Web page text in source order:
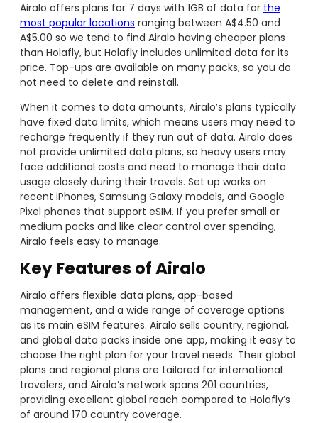
Airalo offers plans for 7 days with 1GB of data for the
most popular locations ranging between A$4.50 and
A$5.00 so we tend to find Airalo having cheaper plans
than Holafly, but Holafly includes unlimited data for its
price. Top-ups are available on many packs, so you do
not need to delete and reinstall.
When it comes to data amounts, Airalo’s plans typically
have fixed data limits, which means users may need to
recharge frequently if they run out of data. Airalo does
not provide unlimited data plans, so heavy users may
face additional costs and need to manage their data
usage closely during their travels. Set up works on
recent iPhones, Samsung Galaxy models, and Google
Pixel phones that support eSIM. If you prefer small or
medium packs and like clear control over spending,
Airalo feels easy to manage.
Key Features of Airalo
Airalo offers flexible data plans, app-based
management, and a wide range of coverage options
as its main eSIM features. Airalo sells country, regional,
and global data packs inside one app, making it easy to
choose the right plan for your travel needs. Their global
plans and regional plans are tailored for international
travelers, and Airalo’s network spans 201 countries,
providing excellent global reach compared to Holafly’s
of around 170 country coverage.